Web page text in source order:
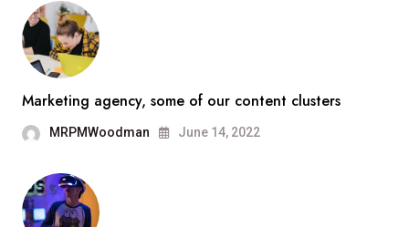
Marketing agency, some of our content clusters
MRPMWoodman June 14, 2022